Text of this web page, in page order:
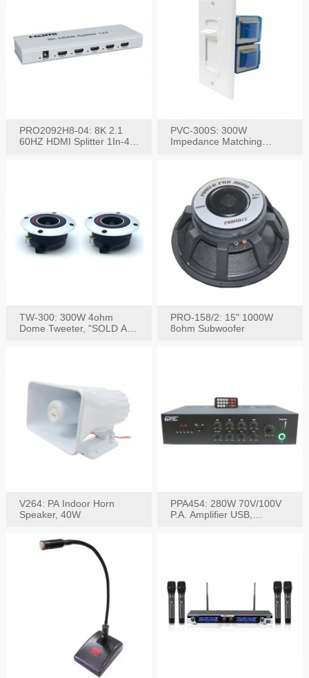
PRO2092H8-04: 8K 2.1
60HZ HDMI Splitter 1In-4
PVC-300S: 300W
Impedance Matching
TW-300: 300W 4ohm
Dome Tweeter, "SOLD AS
PRO-158/2: 15" 1000W
8ohm Subwoofer
V264: PA Indoor Horn
Speaker, 40W
PPA454: 280W 70V/100V
P.A. Amplifier USB,